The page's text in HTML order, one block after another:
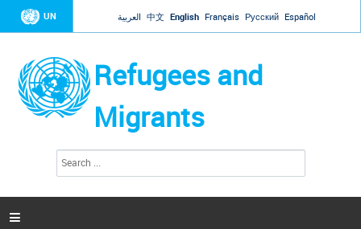
Jump to navigation
UN العربية 中文 English Français Русский Español
Refugees and
Migrants
a
